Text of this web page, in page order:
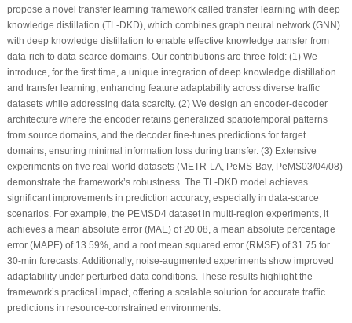
propose a novel transfer learning framework called transfer learning with deep
knowledge distillation (TL-DKD), which combines graph neural network (GNN)
with deep knowledge distillation to enable effective knowledge transfer from
data-rich to data-scarce domains. Our contributions are three-fold: (1) We
introduce, for the first time, a unique integration of deep knowledge distillation
and transfer learning, enhancing feature adaptability across diverse traffic
datasets while addressing data scarcity. (2) We design an encoder-decoder
architecture where the encoder retains generalized spatiotemporal patterns
from source domains, and the decoder fine-tunes predictions for target
domains, ensuring minimal information loss during transfer. (3) Extensive
experiments on five real-world datasets (METR-LA, PeMS-Bay, PeMS03/04/08)
demonstrate the framework’s robustness. The TL-DKD model achieves
significant improvements in prediction accuracy, especially in data-scarce
scenarios. For example, the PEMSD4 dataset in multi-region experiments, it
achieves a mean absolute error (MAE) of 20.08, a mean absolute percentage
error (MAPE) of 13.59%, and a root mean squared error (RMSE) of 31.75 for
30-min forecasts. Additionally, noise-augmented experiments show improved
adaptability under perturbed data conditions. These results highlight the
framework’s practical impact, offering a scalable solution for accurate traffic
predictions in resource-constrained environments.